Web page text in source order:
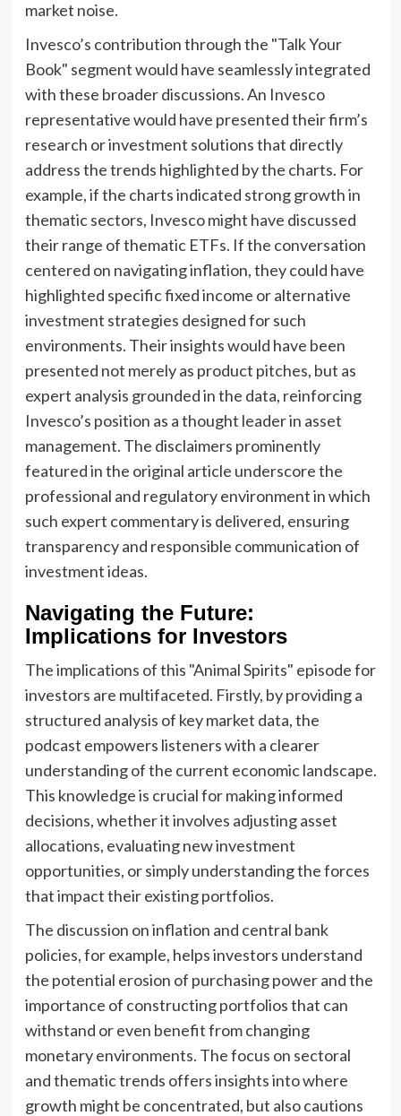
market noise.
Invesco’s contribution through the "Talk Your
Book" segment would have seamlessly integrated
with these broader discussions. An Invesco
representative would have presented their firm’s
research or investment solutions that directly
address the trends highlighted by the charts. For
example, if the charts indicated strong growth in
thematic sectors, Invesco might have discussed
their range of thematic ETFs. If the conversation
centered on navigating inflation, they could have
highlighted specific fixed income or alternative
investment strategies designed for such
environments. Their insights would have been
presented not merely as product pitches, but as
expert analysis grounded in the data, reinforcing
Invesco’s position as a thought leader in asset
management. The disclaimers prominently
featured in the original article underscore the
professional and regulatory environment in which
such expert commentary is delivered, ensuring
transparency and responsible communication of
investment ideas.
Navigating the Future:
Implications for Investors
The implications of this "Animal Spirits" episode for
investors are multifaceted. Firstly, by providing a
structured analysis of key market data, the
podcast empowers listeners with a clearer
understanding of the current economic landscape.
This knowledge is crucial for making informed
decisions, whether it involves adjusting asset
allocations, evaluating new investment
opportunities, or simply understanding the forces
that impact their existing portfolios.
The discussion on inflation and central bank
policies, for example, helps investors understand
the potential erosion of purchasing power and the
importance of constructing portfolios that can
withstand or even benefit from changing
monetary environments. The focus on sectoral
and thematic trends offers insights into where
growth might be concentrated, but also cautions